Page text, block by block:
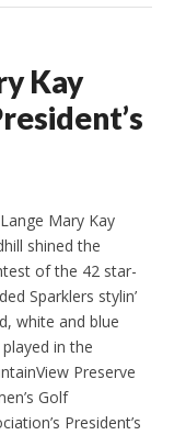
Kay
Mary Kay
shined the
of the 42 star-
Sparklers stylin’
white and blue
in the
Preserve
Golf
President’s